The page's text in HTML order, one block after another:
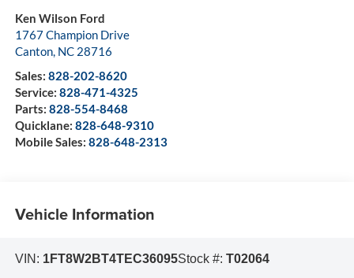
Ken Wilson Ford
1767 Champion Drive
Canton, NC 28716
Sales: 828-202-8620
Service: 828-471-4325
Parts: 828-554-8468
Quicklane: 828-648-9310
Mobile Sales: 828-648-2313
Vehicle Information
VIN: 1FT8W2BT4TEC36095Stock #: T02064